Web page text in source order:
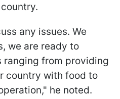
any issues. We
we are ready to
ranging from providing
country with food to
he noted.